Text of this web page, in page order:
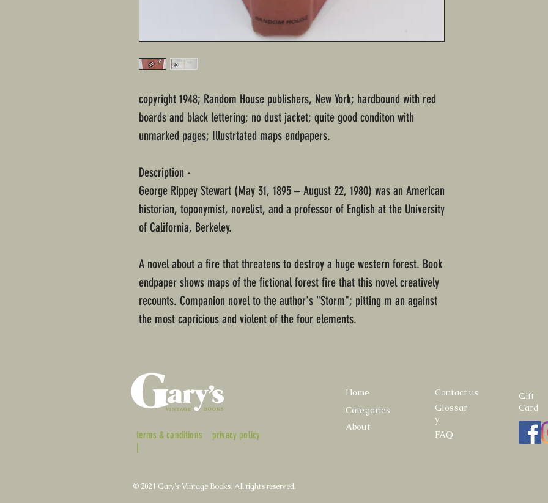
copyright 1948; Random House publishers, New York; hardbound with red
boards and black lettering; no dust jacket; quite good conditon with
unmarked pages; Illustrtated maps endpapers.
Description -
George Rippey Stewart (May 31, 1895 – August 22, 1980) was an American
historian, toponymist, novelist, and a professor of English at the University
of California, Berkeley.
A novel about a fire that threatens to destroy a huge western forest. Book
endpaper shows maps of the fictional forest fire that this novel creatively
recounts. Companion novel to the author's "Storm"; pitting m an against
the most capricious and violent of the four elements.
terms & conditions
|
privacy policy
Home
Categories
About
Contact us
Glossar
y
FAQ
Gift
Card
© 2021 Gary's Vintage Books. All rights reserved.